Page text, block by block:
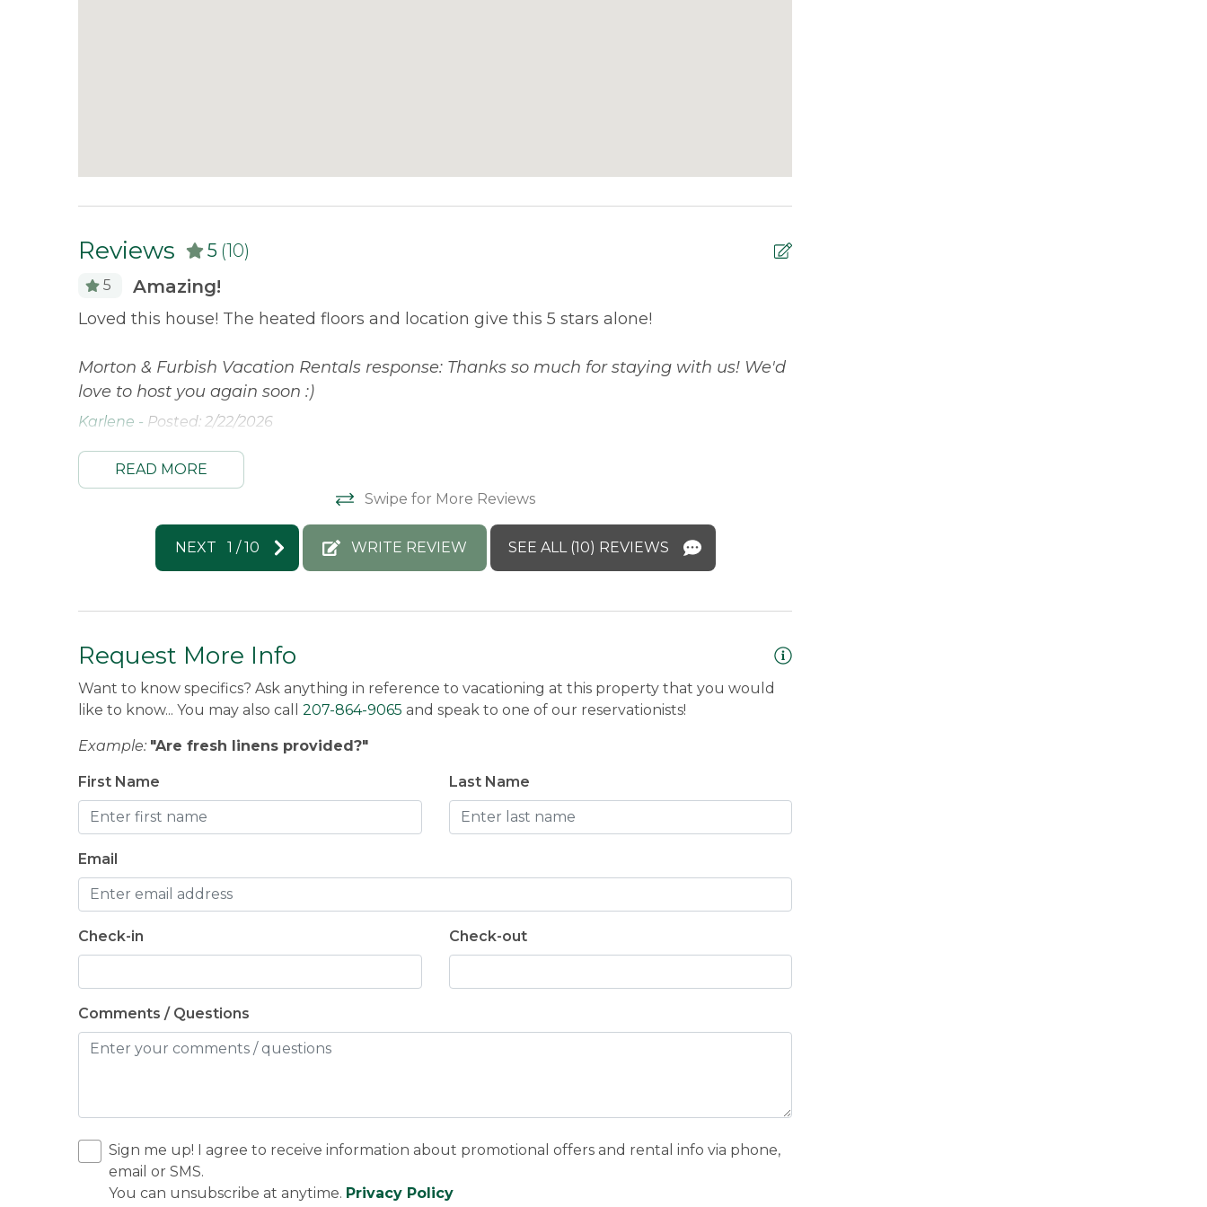
Reviews 5 (10)
5 Amazing!
Loved this house! The heated floors and location give this 5 stars alone!
Morton & Furbish Vacation Rentals response: Thanks so much for staying with us! We'd
love to host you again soon :)
Karlene - Posted: 2/22/2026
READ MORE
Swipe for More Reviews
NEXT 1 /10 WRITE REVIEW SEE ALL (10) REVIEWS
Request More Info
Want to know specifics? Ask anything in reference to vacationing at this property that you would
like to know... You may also call 207-864-9065 and speak to one of our reservationists!
Example: "Are fresh linens provided?"
First Name Last Name
Email
Check-in Check-out
Comments / Questions
Sign me up! I agree to receive information about promotional offers and rental info via phone,
email or SMS.
You can unsubscribe at anytime. Privacy Policy